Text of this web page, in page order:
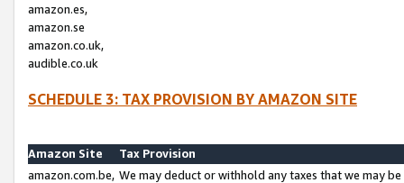
amazon.es,
amazon.se
amazon.co.uk,
audible.co.uk
SCHEDULE 3: TAX PROVISION BY AMAZON SITE
Amazon Site
Tax Provision
amazon.com.be, We may deduct or withhold any taxes that we may